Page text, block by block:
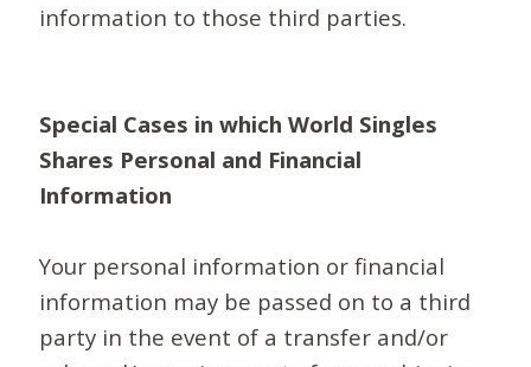
information to those third parties.
Special Cases in which World Singles
Shares Personal and Financial
Information
Your personal information or financial
information may be passed on to a third
party in the event of a transfer and/or